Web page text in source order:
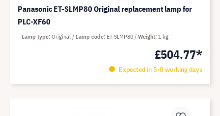
Panasonic ET-SLMP80 Original replacement lamp for
PLC-XF60
£504.77*
Expected in 5-8 working days
Lamp type Original Lamp code ET-SLMP80 Weight 1 kg